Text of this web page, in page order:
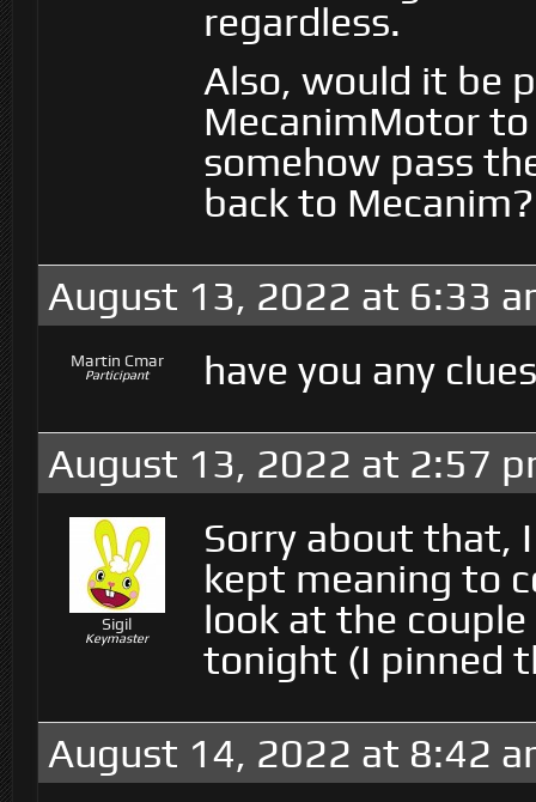
regardless.
Also, would it be
MecanimMotor
somehow pass
back to
August 13, 2022 at 6:33
Martin Cmar
Participant
have you any
August 13, 2022 at 2:57
Sigil
Keymaster
Sorry about that,
kept meaning to
look at the
tonight (I pinned
August 14, 2022 at 8:42